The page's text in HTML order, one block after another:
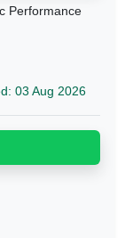
Performance
03 Aug 2026